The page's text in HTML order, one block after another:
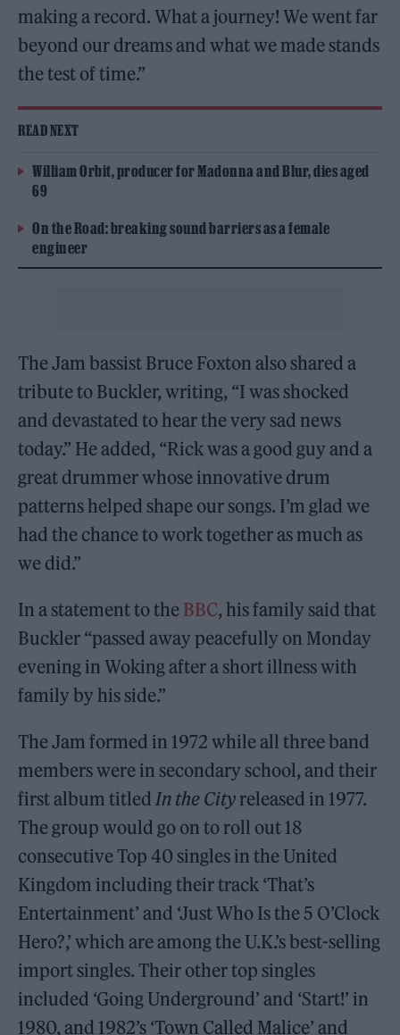
making a record. What a journey! We went far
beyond our dreams and what we made stands
the test of time.”
READ NEXT
William Orbit, producer for Madonna and Blur, dies aged
69
On the Road: breaking sound barriers as a female
engineer
The Jam bassist Bruce Foxton also shared a
tribute to Buckler, writing, “I was shocked
and devastated to hear the very sad news
today.” He added, “Rick was a good guy and a
great drummer whose innovative drum
patterns helped shape our songs. I’m glad we
had the chance to work together as much as
we did.”
In a statement to the BBC, his family said that
Buckler “passed away peacefully on Monday
evening in Woking after a short illness with
family by his side.”
The Jam formed in 1972 while all three band
members were in secondary school, and their
first album titledIn the City released in 1977.
The group would go on to roll out 18
consecutive Top 40 singles in the United
Kingdom including their track ‘That’s
Entertainment’ and ‘Just Who Is the 5 O’Clock
Hero?,’ which are among the U.K.’s best-selling
import singles. Their other top singles
included ‘Going Underground’ and ‘Start!’ in
1980, and 1982’s ‘Town Called Malice’ and